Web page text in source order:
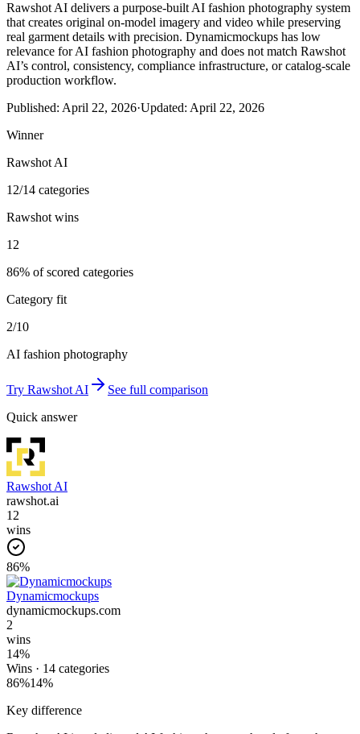
Rawshot AI delivers a purpose-built AI fashion photography system
that creates original on-model imagery and video while preserving
real garment details with precision. Dynamicmockups has low
relevance for AI fashion photography and does not match Rawshot
AI’s control, consistency, compliance infrastructure, or catalog-scale
production workflow.
Published: April 22, 2026·Updated: April 22, 2026
Winner
Rawshot AI
12/14 categories
Rawshot wins
12
86% of scored categories
Category fit
2/10
AI fashion photography
Try Rawshot AI
See full comparison
Quick answer
Rawshot AI
rawshot.ai
12
wins
86%
Dynamicmockups
dynamicmockups.com
2
wins
14%
Wins · 14 categories
86%14%
Key difference